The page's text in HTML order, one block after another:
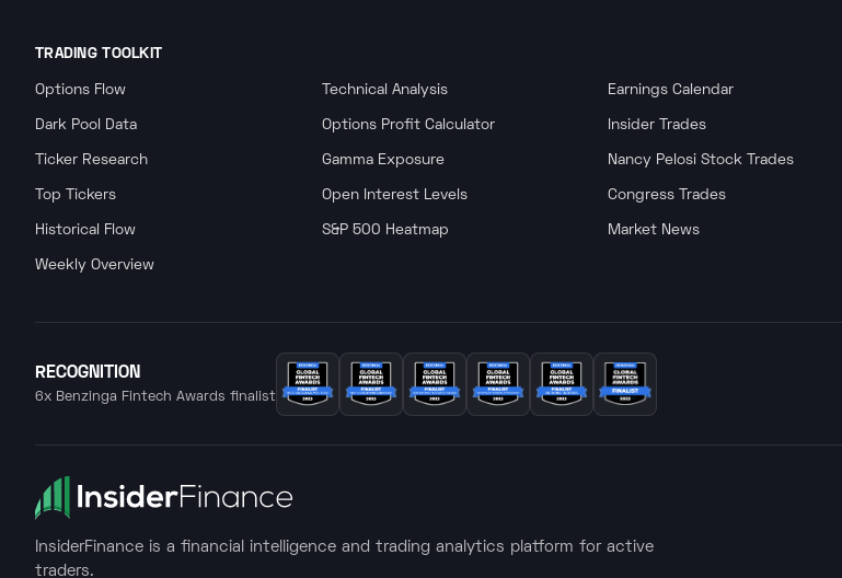
InsiderFinance is a financial intelligence and trading analytics platform for active
traders.
TRADING TOOLKIT
Options Flow
Dark Pool Data
Ticker Research
Top Tickers
Historical Flow
Weekly Overview
Technical Analysis
Options Profit Calculator
Gamma Exposure
Open Interest Levels
S&P 500 Heatmap
Earnings Calendar
Insider Trades
Nancy Pelosi Stock Trades
Congress Trades
Market News
RECOGNITION
6x Benzinga Fintech Awards finalist